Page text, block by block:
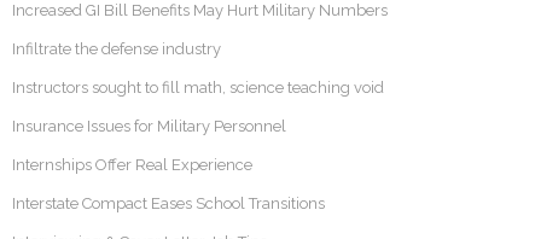
Increased GI Bill Benefits May Hurt Military Numbers
Infiltrate the defense industry
Instructors sought to fill math, science teaching void
Insurance Issues for Military Personnel
Internships Offer Real Experience
Interstate Compact Eases School Transitions